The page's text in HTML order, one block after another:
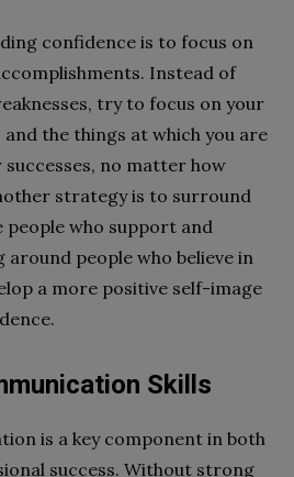
confidence is to focus on
Instead of
try to focus on your
the things at which you are
no matter how
strategy is to surround
who support and
around people who believe in
a more positive self-image
Skills
is a key component in both
success. Without strong